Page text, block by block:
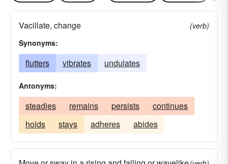
Vacillate, change
(verb)
Synonyms:
flutters vibrates undulates
Antonyms:
steadies remains persists
continues
holds
stays adheres abides